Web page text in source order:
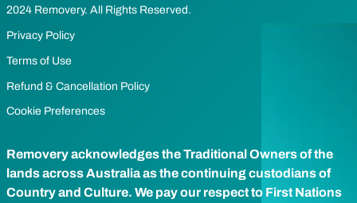
2024 Removery. All Rights Reserved.
Privacy Policy
Terms of Use
Refund & Cancellation Policy
Cookie Preferences
Removery acknowledges the Traditional Owners of the
lands across Australia as the continuing custodians of
Country and Culture. We pay our respect to First Nations